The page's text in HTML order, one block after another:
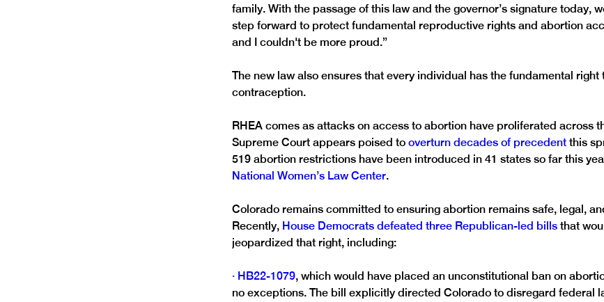
family. With the passage of this law and the governor’s signature today,
step forward to protect fundamental reproductive rights and abortion
and I couldn't be more proud.”
The new law also ensures that every individual has the fundamental right
contraception.
RHEA comes as attacks on access to abortion have proliferated across
Supreme Court appears poised to overturn decades of precedent this
519 abortion restrictions have been introduced in 41 states so far this
National Women’s Law Center.
Colorado remains committed to ensuring abortion remains safe, legal,
Recently, House Democrats defeated three Republican-led bills that
jeopardized that right, including:
· HB22-1079, which would have placed an unconstitutional ban on
no exceptions. The bill explicitly directed Colorado to disregard federal